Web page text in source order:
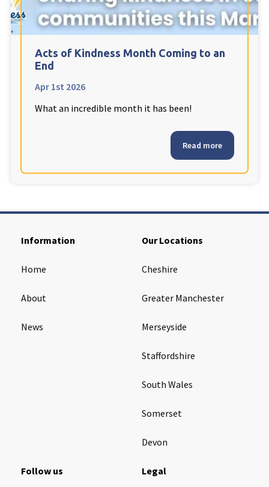
explore Cleveland
North Yorkshire
Granby Rose Care Home
Acts of Kindness Month Coming to an
End
Apr 1st 2026
What an incredible month it has been!
Read more
Information
Home
About
News
Our Locations
Cheshire
Greater Manchester
Merseyside
Staffordshire
South Wales
Somerset
Devon
Follow us Legal